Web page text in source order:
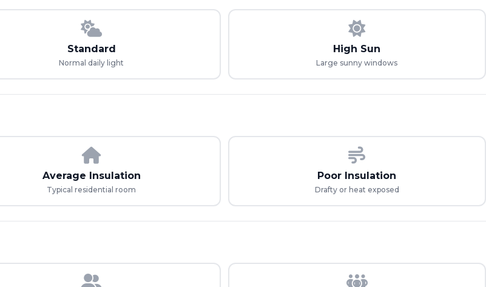
Standard
Normal daily light
High Sun
Large sunny windows
Average Insulation
Typical residential room
Poor Insulation
Drafty or heat exposed